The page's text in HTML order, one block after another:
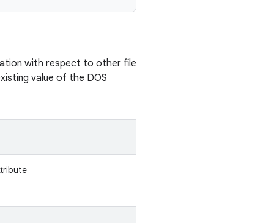
with respect to other file
value of the DOS